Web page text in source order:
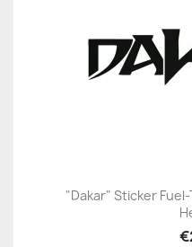
"Dakar" Sticker